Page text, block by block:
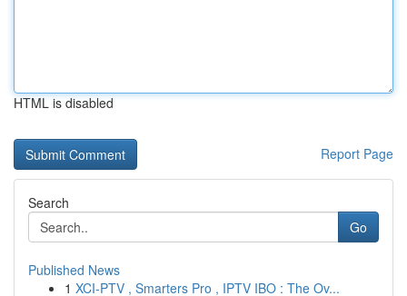
HTML is disabled
Report Page
Search
Go
Published News
1 XCI-PTV , Smarters Pro , IPTV IBO : The Ov...